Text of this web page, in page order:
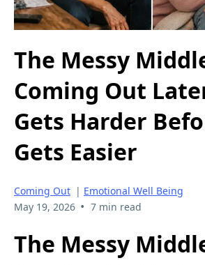
The Messy
Coming Out
Gets Harder
Gets Easier
Coming Out | Emotional Well Being
May 19, 2026 • 7 min read
The Messy